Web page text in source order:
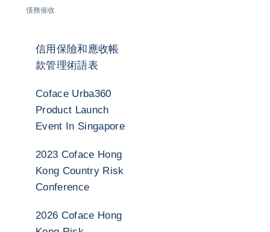
債務催收
信用保險和應收帳
款管理術語表
Coface Urba360
Product Launch
Event In Singapore
2023 Coface Hong
Kong Country Risk
Conference
2026 Coface Hong